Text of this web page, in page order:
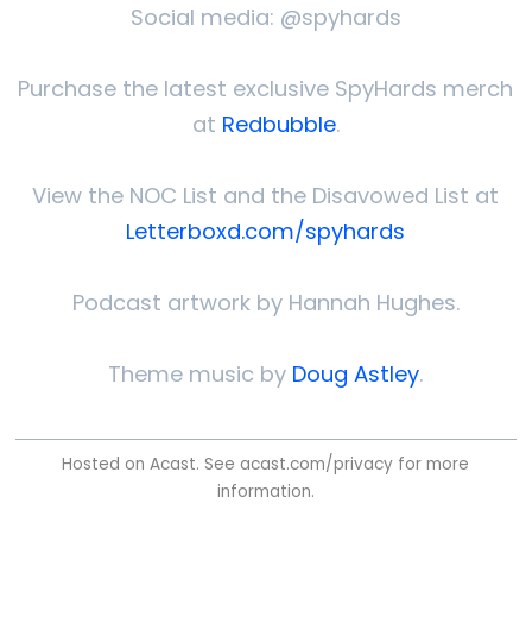
Social media: @spyhards
Purchase the latest exclusive SpyHards merch
at Redbubble.
View the NOC List and the Disavowed List at
Letterboxd.com/spyhards
Podcast artwork by Hannah Hughes.
Theme music by Doug Astley.
Hosted on Acast. See acast.com/privacy for more
information.